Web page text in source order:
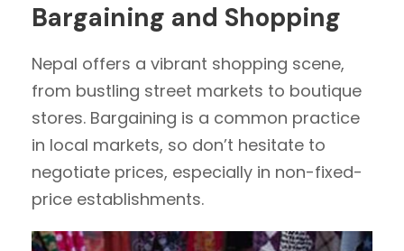
Bargaining and Shopping
Nepal offers a vibrant shopping scene,
from bustling street markets to boutique
stores. Bargaining is a common practice
in local markets, so don’t hesitate to
negotiate prices, especially in non-fixed-
price establishments.